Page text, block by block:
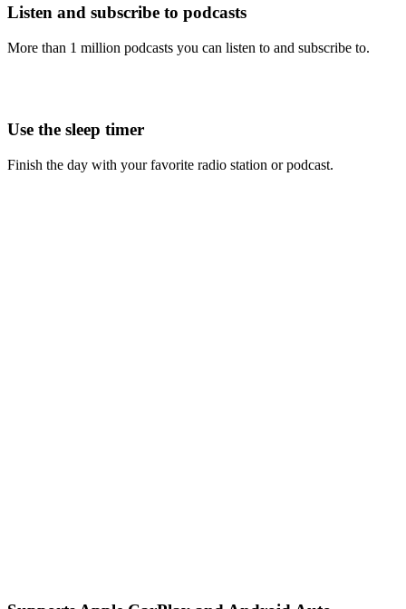
Listen and subscribe to podcasts
More than 1 million podcasts you can listen to and subscribe to.
Use the sleep timer
Finish the day with your favorite radio station or podcast.